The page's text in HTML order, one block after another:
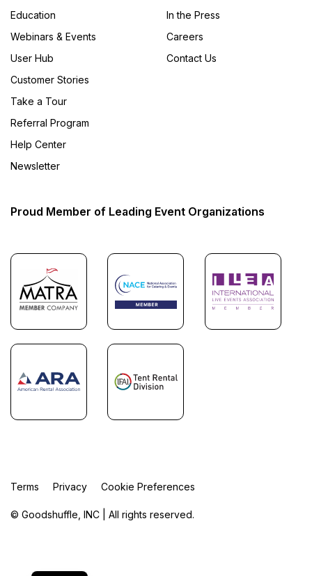
Education
Webinars & Events
User Hub
Customer Stories
Take a Tour
Referral Program
Help Center
Newsletter
In the Press
Careers
Contact Us
Proud Member of Leading Event Organizations
© Goodshuffle, INC | All rights reserved.
Terms Privacy Cookie Preferences